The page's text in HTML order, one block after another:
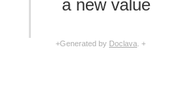
a new value
+Generated by Doclava . +